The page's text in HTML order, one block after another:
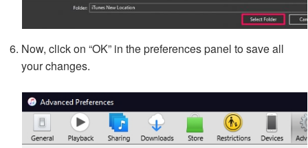
Now, click on “OK” in the preferences panel to save all
your changes.